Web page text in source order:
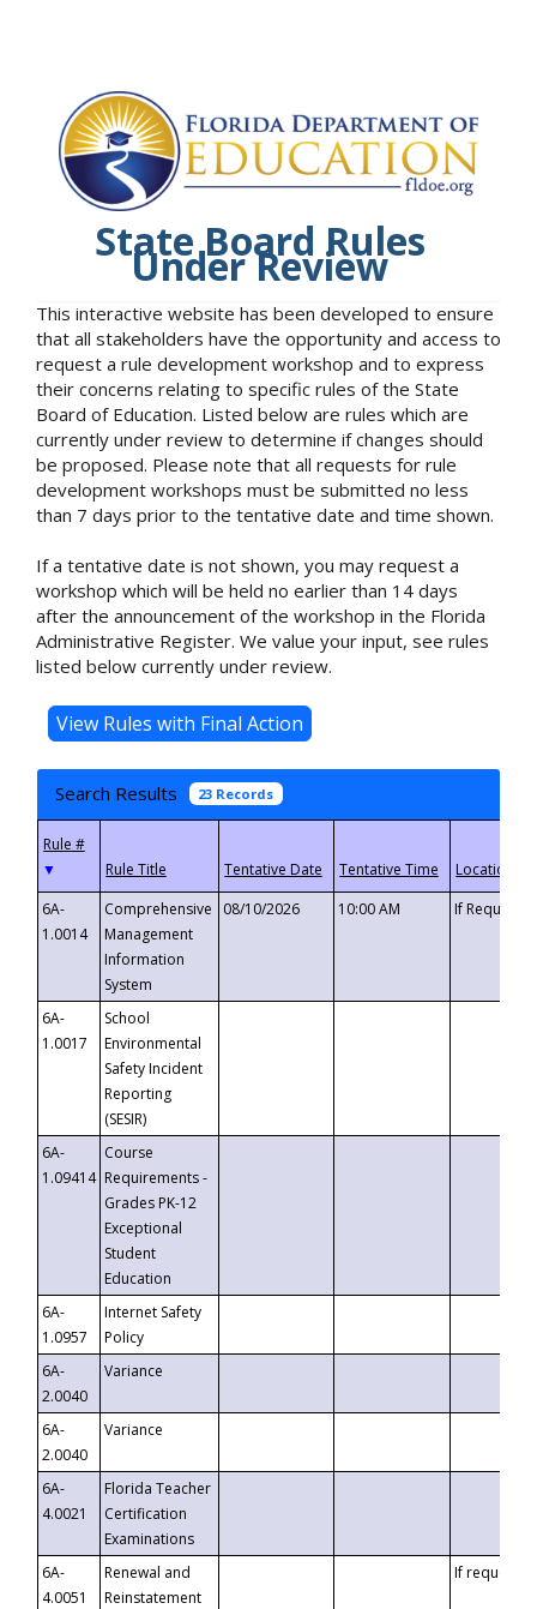
State Board Rules
Under Review
This interactive website has been developed to ensure
that all stakeholders have the opportunity and access to
request a rule development workshop and to express
their concerns relating to specific rules of the State
Board of Education. Listed below are rules which are
currently under review to determine if changes should
be proposed. Please note that all requests for rule
development workshops must be submitted no less
than 7 days prior to the tentative date and time shown.
If a tentative date is not shown, you may request a
workshop which will be held no earlier than 14 days
after the announcement of the workshop in the Florida
Administrative Register. We value your input, see rules
listed below currently under review.
Search Results 23 Records
▼
6A-
1.0014
Comprehensive
Management
Information
System
08/10/2026 10:00 AM If
6A-
1.0017
School
Environmental
Safety Incident
Reporting
(SESIR)
6A-
1.09414
Course
Requirements -
Grades PK-12
Exceptional
Student
Education
6A-
1.0957
Internet Safety
Policy
6A-
2.0040
Variance
6A-
2.0040
Variance
6A-
4.0021
Florida Teacher
Certification
Examinations
6A-
4.0051
Renewal and
Reinstatement
If requested